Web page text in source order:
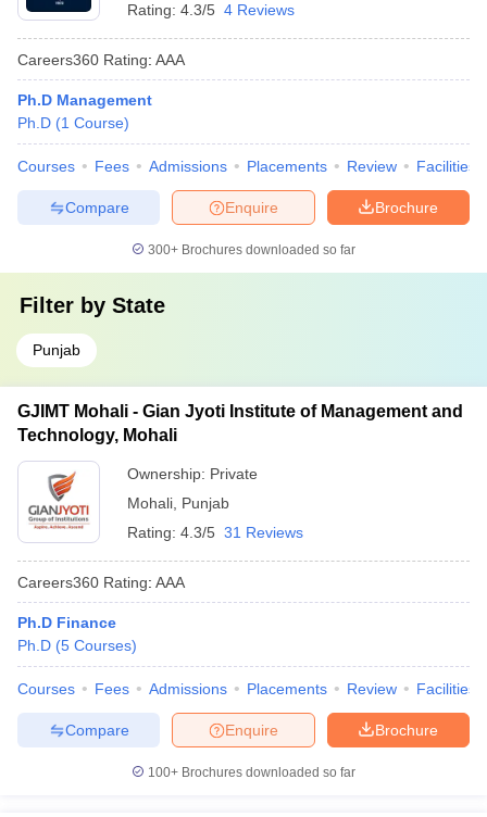
Rating: 4.3/5 4 Reviews
Careers360 Rating: AAA
Ph.D Management
Ph.D (1 Course)
Courses Fees Admissions Placements Review Facilities
Brochure
Enquire
Compare
300+ Brochures downloaded so far
Filter by State
Punjab
GJIMT Mohali - Gian Jyoti Institute of Management and
Technology, Mohali
Ownership: Private
Mohali Punjab
Rating: 4.3/5 31 Reviews
Careers360 Rating: AAA
Ph.D Finance
Ph.D (5 Courses)
Courses Fees Admissions Placements Review Facilities
Brochure
Enquire
Compare
100+ Brochures downloaded so far